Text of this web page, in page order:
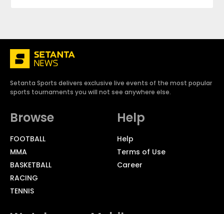
Setanta Sports delivers exclusive live events of the most popular
sports tournaments you will not see anywhere else.
Browse
FOOTBALL
MMA
BASKETBALL
RACING
TENNIS
Help
Help
Terms of Use
Career